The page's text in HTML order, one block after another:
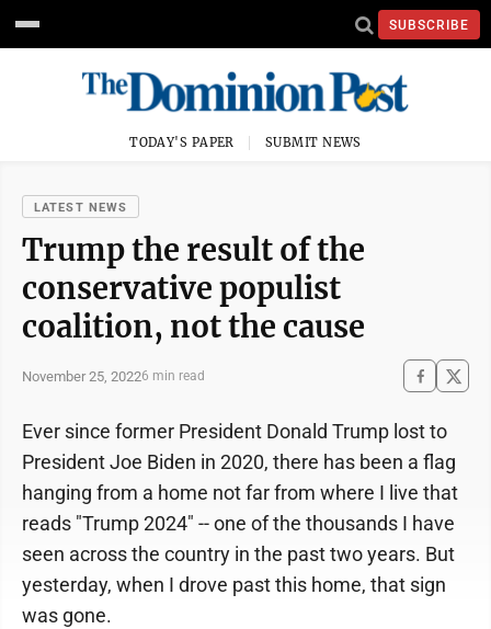
SUBSCRIBE
TODAY'S PAPER SUBMIT NEWS
LATEST NEWS
Trump the result of the
conservative populist
coalition, not the cause
November 25, 20226 min read
Ever since former President Donald Trump lost to
President Joe Biden in 2020, there has been a flag
hanging from a home not far from where I live that
reads "Trump 2024" -- one of the thousands I have
seen across the country in the past two years. But
yesterday, when I drove past this home, that sign
was gone.